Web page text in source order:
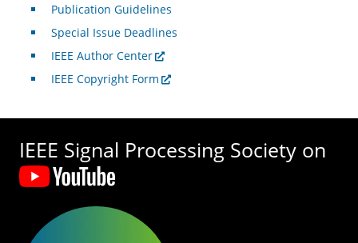
Publication Guidelines
Special Issue Deadlines
IEEE Author Center
IEEE Copyright Form
IEEE Signal Processing Society on